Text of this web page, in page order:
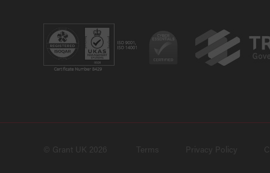
© Grant UK 2026 Terms Privacy Policy